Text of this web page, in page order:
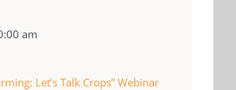
am
Let’s Talk Crops” Webinar